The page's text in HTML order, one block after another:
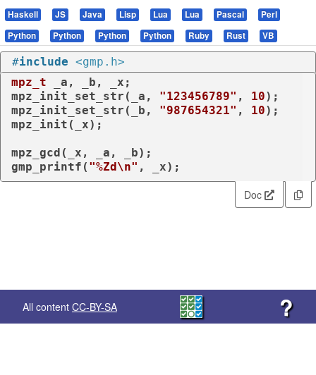
Haskell
JS Java Lisp Lua Lua Pascal
Perl
Python
Python Python Python Ruby Rust VB
#include <gmp.h>
mpz_t _a, _b, _x;
mpz_init_set_str(_a, "123456789" , 10);
mpz_init_set_str(_b, "987654321" , 10);
mpz_init(_x);
mpz_gcd(_x, _a, _b);
gmp_printf( "%Zd\n" , _x);
Doc
All content CC-BY-SA ?